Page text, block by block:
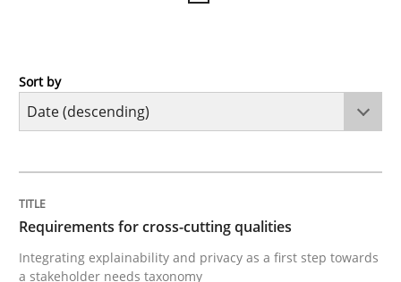
Practice
Integrating explainability and privacy as a first step
Sort by
Requirements for cross-cutting qualities
Integrating explainability and privacy as a first step towards
a stakeholder needs taxonomy